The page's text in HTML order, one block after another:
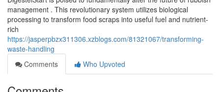
management . This revolutionary system utilizes biological
processing to transform food scraps into useful fuel and nutrient-
rich
https://jasperpbzx311306.xzblogs.com/81321067/transforming-
waste-handling
Comments
Who Upvoted